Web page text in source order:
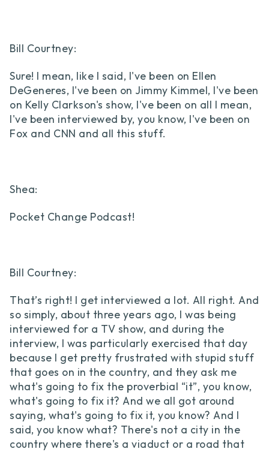
Bill Courtney:
Sure! I mean, like I said, I've been on Ellen
DeGeneres, I've been on Jimmy Kimmel, I've been
on Kelly Clarkson's show, I've been on all I mean,
I've been interviewed by, you know, I've been on
Fox and CNN and all this stuff.
Shea:
Pocket Change Podcast!
Bill Courtney:
That’s right! I get interviewed a lot. All right. And
so simply, about three years ago, I was being
interviewed for a TV show, and during the
interview, I was particularly exercised that day
because I get pretty frustrated with stupid stuff
that goes on in the country, and they ask me
what's going to fix the proverbial “it”, you know,
what's going to fix it? And we all got around
saying, what's going to fix it, you know? And I
said, you know what? There's not a city in the
country where there's a viaduct or a road that